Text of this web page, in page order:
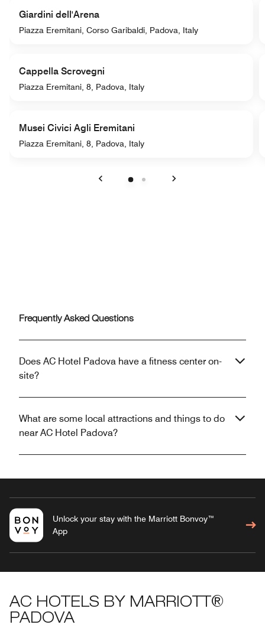
Giardini dell'Arena
Piazza Eremitani, Corso Garibaldi, Padova, Italy
Cappella Scrovegni
Piazza Eremitani, 8, Padova, Italy
Musei Civici Agli Eremitani
Piazza Eremitani, 8, Padova, Italy
Frequently Asked Questions
Does AC Hotel Padova have a fitness center on-
site?
What are some local attractions and things to do
near AC Hotel Padova?
Unlock your stay with the Marriott Bonvoy™
App
AC HOTELS BY MARRIOTT®
PADOVA